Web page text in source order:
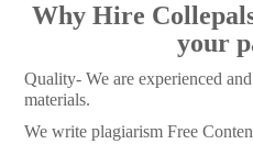
Why Hire
your
Quality- We are experienced
materials.
We write plagiarism Free